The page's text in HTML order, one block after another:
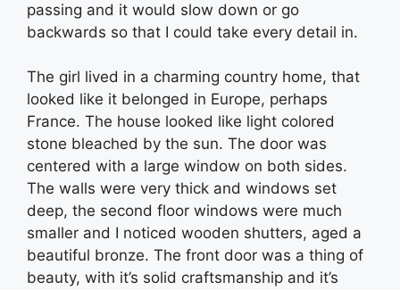
passing and it would slow down or go
backwards so that I could take every detail in.
The girl lived in a charming country home, that
looked like it belonged in Europe, perhaps
France. The house looked like light colored
stone bleached by the sun. The door was
centered with a large window on both sides.
The walls were very thick and windows set
deep, the second floor windows were much
smaller and I noticed wooden shutters, aged a
beautiful bronze. The front door was a thing of
beauty, with it’s solid craftsmanship and it’s